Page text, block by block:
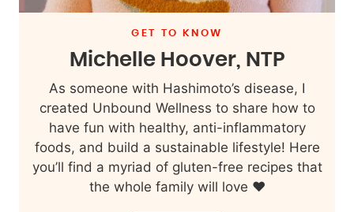
GET TO KNOW
Michelle Hoover, NTP
As someone with Hashimoto’s disease, I
created Unbound Wellness to share how to
have fun with healthy, anti-inflammatory
foods, and build a sustainable lifestyle! Here
you’ll find a myriad of gluten-free recipes that
the whole family will love ❤️